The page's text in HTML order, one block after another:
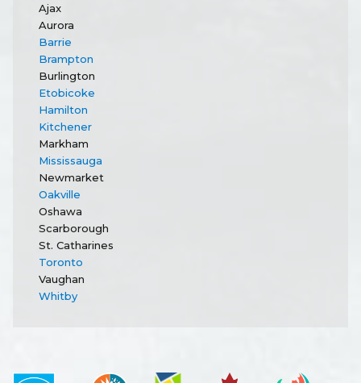
Ajax
Aurora
Barrie
Brampton
Burlington
Etobicoke
Hamilton
Kitchener
Markham
Mississauga
Newmarket
Oakville
Oshawa
Scarborough
St. Catharines
Toronto
Vaughan
Whitby